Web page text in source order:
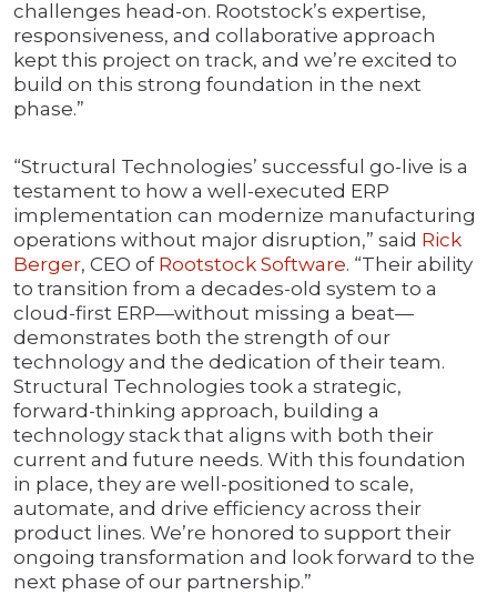
challenges head-on. Rootstock’s expertise,
responsiveness, and collaborative approach
kept this project on track, and we’re excited to
build on this strong foundation in the next
phase.”
“Structural Technologies’ successful go-live is a
testament to how a well-executed ERP
implementation can modernize manufacturing
operations without major disruption,” said Rick
Berger, CEO of Rootstock Software. “Their ability
to transition from a decades-old system to a
cloud-first ERP—without missing a beat—
demonstrates both the strength of our
technology and the dedication of their team.
Structural Technologies took a strategic,
forward-thinking approach, building a
technology stack that aligns with both their
current and future needs. With this foundation
in place, they are well-positioned to scale,
automate, and drive efficiency across their
product lines. We’re honored to support their
ongoing transformation and look forward to the
next phase of our partnership.”